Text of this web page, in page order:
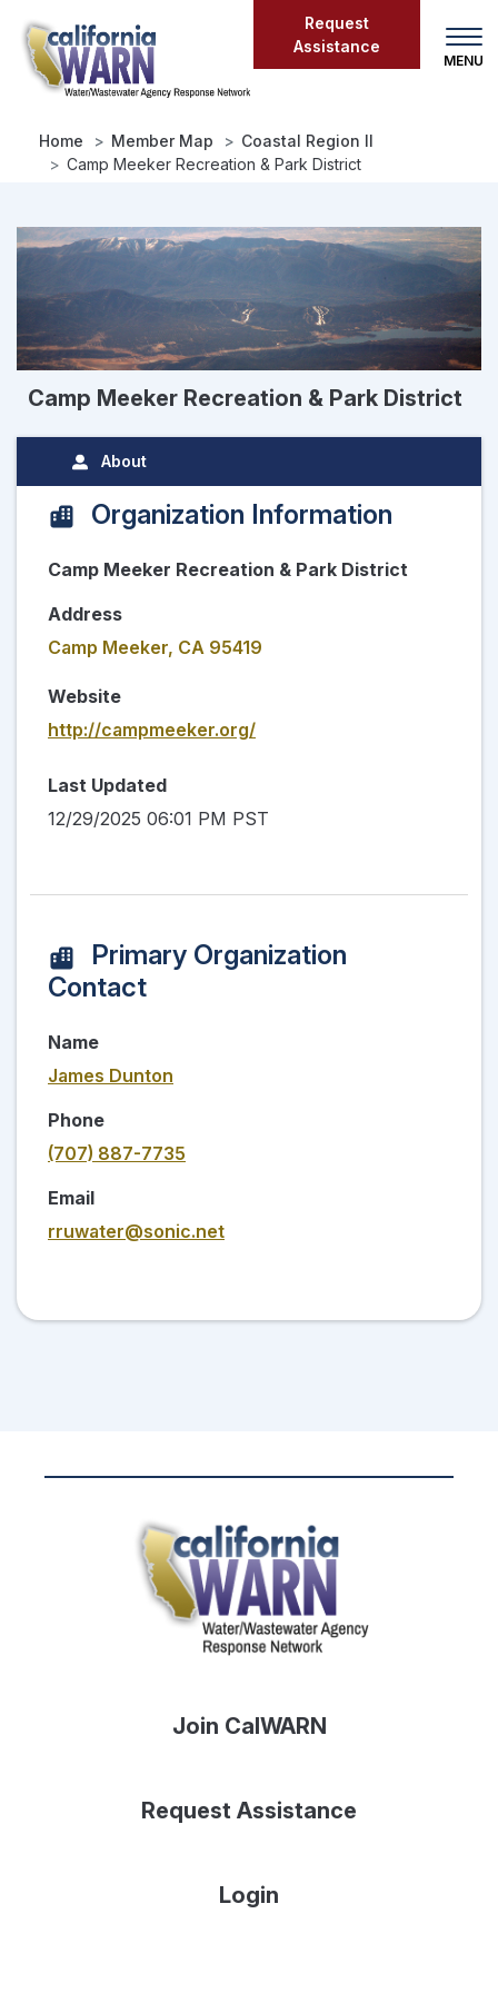
main
content
Request
Assistance
Home Member Map
Coastal Region II
Camp Meeker Recreation & Park District
Camp Meeker Recreation & Park District
About
Organization Information
Camp Meeker Recreation & Park District
Address
Camp Meeker, CA 95419
Website
http://campmeeker.org/
Last Updated
12/29/2025 06:01 PM PST
Primary Organization
Contact
Name
James Dunton
Phone
(707) 887-7735
Email
rruwater@sonic.net
Join CalWARN
Request Assistance
Login